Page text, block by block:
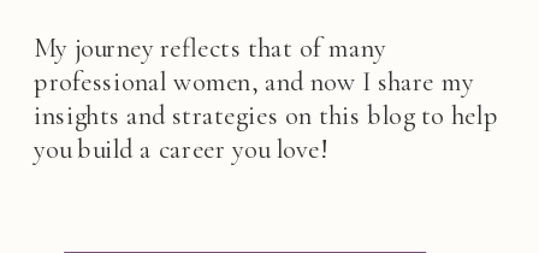
My journey reflects that of many
professional women, and now I share my
insights and strategies on this blog to help
you build a career you love!